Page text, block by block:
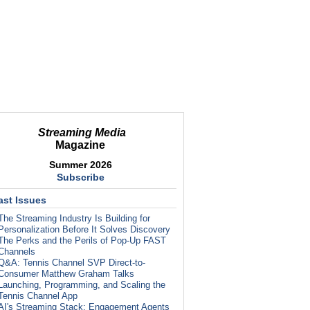
Streaming Media
Magazine
Summer 2026
Subscribe
Issues
Streaming Industry Is Building for
Before It Solves Discovery
Perks and the Perils of Pop-Up FAST
Tennis Channel SVP Direct-to-
Matthew Graham Talks
Programming, and Scaling the
Channel App
Streaming Stack: Engagement Agents